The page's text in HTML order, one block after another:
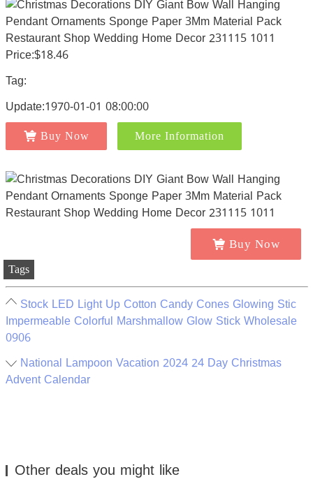
Price:$18.46
Tag:
Update:1970-01-01 08:00:00
Buy Now More Information
Buy Now
Tags
Stock LED Light Up Cotton Candy Cones Glowing Stic
Impermeable Colorful Marshmallow Glow Stick Wholesale
0906
National Lampoon Vacation 2024 24 Day Christmas
Advent Calendar
Other deals you might like